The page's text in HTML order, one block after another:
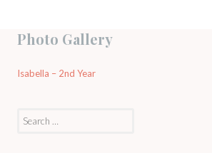
Photo Gallery
Isabella – 2nd Year